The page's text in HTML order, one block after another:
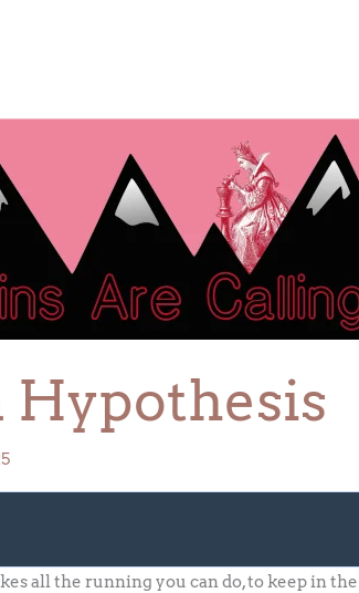
Hypothesis
all the running you can do, to keep in